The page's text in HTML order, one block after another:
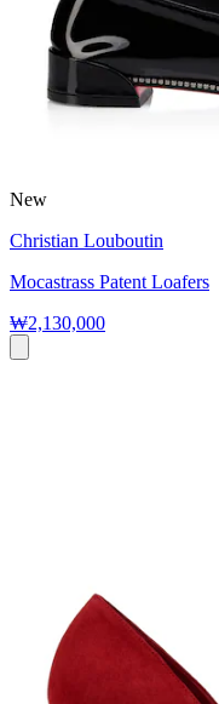
New
Christian Louboutin
Mocastrass Patent Loafers
₩2,130,000